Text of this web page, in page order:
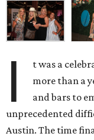
I
t was a
more than a
and bars to
unprecedented
Austin. The time